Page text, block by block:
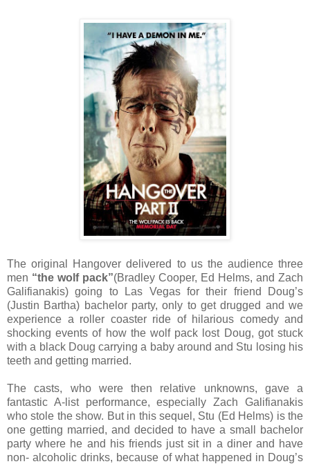
The original Hangover delivered to us the audience three
men “the wolf pack”(Bradley Cooper, Ed Helms, and Zach
Galifianakis) going to Las Vegas for their friend Doug’s
(Justin Bartha) bachelor party, only to get drugged and we
experience a roller coaster ride of hilarious comedy and
shocking events of how the wolf pack lost Doug, got stuck
with a black Doug carrying a baby around and Stu losing his
teeth and getting married.
The casts, who were then relative unknowns, gave a
fantastic A-list performance, especially Zach Galifianakis
who stole the show. But in this sequel, Stu (Ed Helms) is the
one getting married, and decided to have a small bachelor
party where he and his friends just sit in a diner and have
non- alcoholic drinks, because of what happened in Doug’s